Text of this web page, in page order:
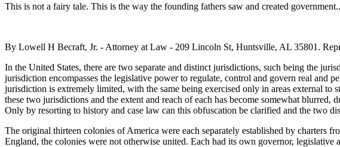
This is not a fairy tale. This is the way the founding fathers saw and created
By Lowell H Becraft, Jr. - Attorney at Law - 209 Lincoln St, Huntsville, AL 35801.
In the United States, there are two separate and distinct jurisdictions, such being the
jurisdiction encompasses the legislative power to regulate, control and govern real and
jurisdiction is extremely limited, with the same being exercised only in areas external
these two jurisdictions and the extent and reach of each has become somewhat
Only by resorting to history and case law can this obfuscation be clarified and the two
The original thirteen colonies of America were each separately established by charters
England, the colonies were not otherwise united. Each had its own governor,